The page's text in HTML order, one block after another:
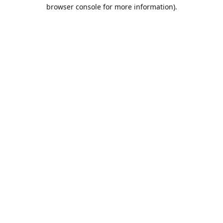
browser console for more information).